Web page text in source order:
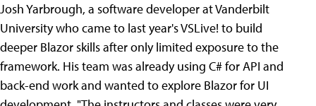
Josh Yarbrough, a software developer at Vanderbilt
University who came to last year's VSLive! to build
deeper Blazor skills after only limited exposure to the
framework. His team was already using C# for API and
back-end work and wanted to explore Blazor for UI